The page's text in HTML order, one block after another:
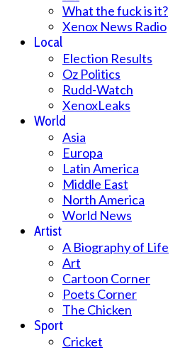
What the fuck is it?
Xenox News Radio
Local
Election Results
Oz Politics
Rudd-Watch
XenoxLeaks
World
Asia
Europa
Latin America
Middle East
North America
World News
Artist
A Biography of Life
Art
Cartoon Corner
Poets Corner
The Chicken
Sport
Cricket